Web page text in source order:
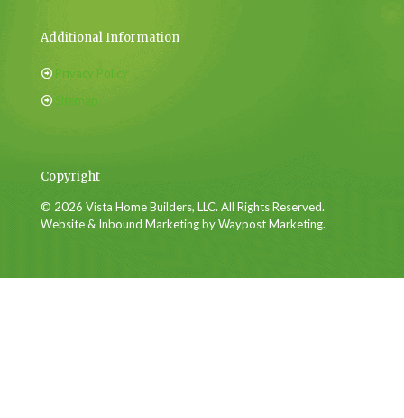
Additional Information
Privacy Policy
Sitemap
Copyright
© 2026 Vista Home Builders, LLC. All Rights Reserved.
Website & Inbound Marketing by Waypost Marketing.